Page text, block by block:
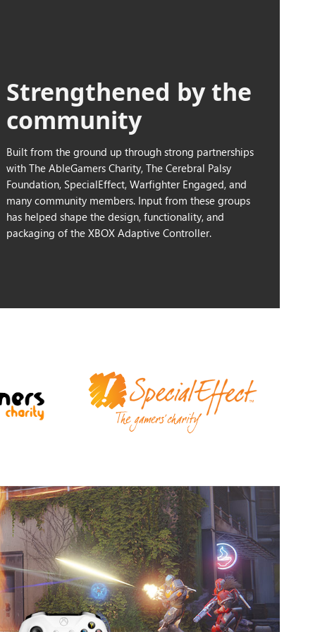
Strengthened by the
community
Built from the ground up through strong partnerships
with The AbleGamers Charity, The Cerebral Palsy
Foundation, SpecialEffect, Warfighter Engaged, and
many community members. Input from these groups
has helped shape the design, functionality, and
packaging of the XBOX Adaptive Controller.